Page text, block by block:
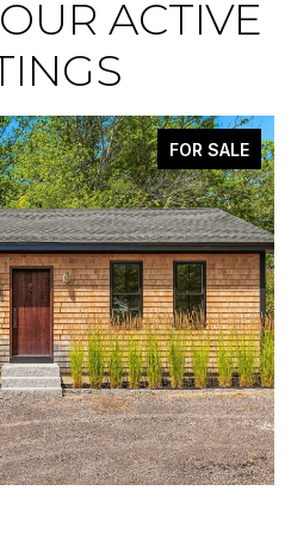
ACTIVE
ACTIVE UNDER CONTRACT